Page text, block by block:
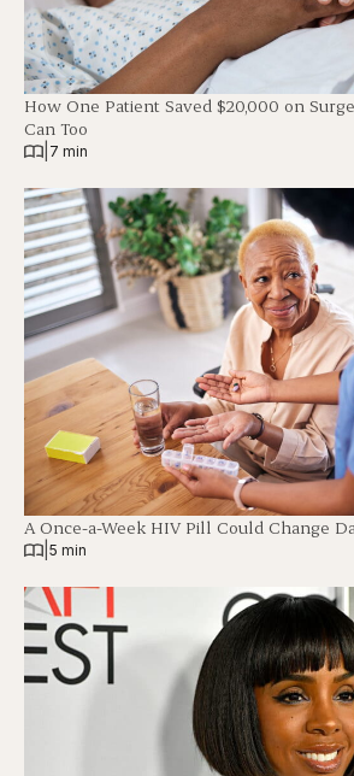
How One Patient Saved $20,000 on
Can Too
7 min
A Once-a-Week HIV Pill Could Change
5 min